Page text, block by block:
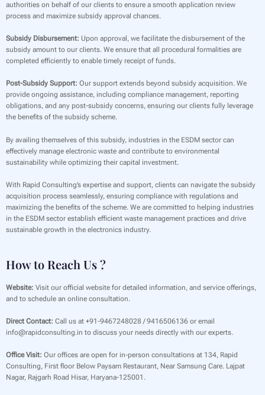
authorities on behalf of our clients to ensure a smooth application review
process and maximize subsidy approval chances.
Subsidy Disbursement: Upon approval, we facilitate the disbursement of the
subsidy amount to our clients. We ensure that all procedural formalities are
completed efficiently to enable timely receipt of funds.
Post-Subsidy Support: Our support extends beyond subsidy acquisition. We
provide ongoing assistance, including compliance management, reporting
obligations, and any post-subsidy concerns, ensuring our clients fully leverage
the benefits of the subsidy scheme.
By availing themselves of this subsidy, industries in the ESDM sector can
effectively manage electronic waste and contribute to environmental
sustainability while optimizing their capital investment.
With Rapid Consulting’s expertise and support, clients can navigate the subsidy
acquisition process seamlessly, ensuring compliance with regulations and
maximizing the benefits of the scheme. We are committed to helping industries
in the ESDM sector establish efficient waste management practices and drive
sustainable growth in the electronics industry.
How to Reach Us ?
Website: Visit our official website for detailed information, and service offerings,
and to schedule an online consultation.
Direct Contact: Call us at +91-9467248028 / 9416506136 or email
info@rapidconsulting.in to discuss your needs directly with our experts.
Office Visit: Our offices are open for in-person consultations at 134, Rapid
Consulting, First floor Below Paysam Restaurant, Near Samsung Care. Lajpat
Nagar, Rajgarh Road Hisar, Haryana-125001.